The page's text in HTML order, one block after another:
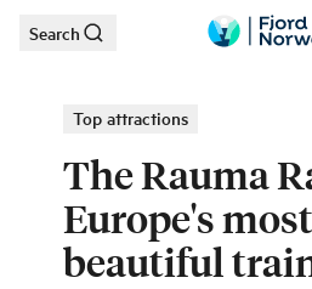
Skip to main content
Search
Top attractions
The Rauma
Europe's most
beautiful